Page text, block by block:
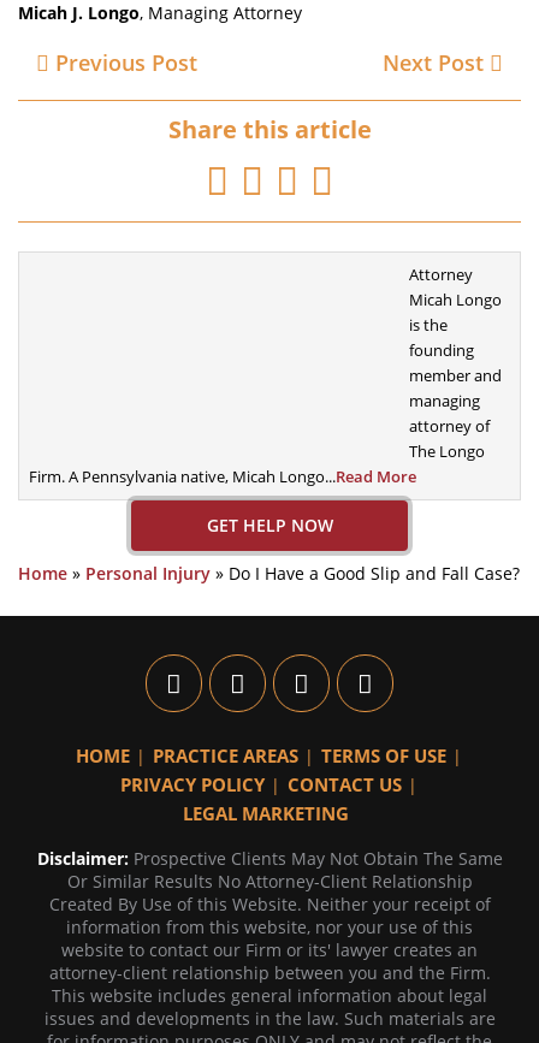
Micah J. Longo, Managing Attorney
Previous Post Next Post
Share this article
Attorney
Micah Longo
is the
founding
memberand
managing
attorney of
The Longo
Firm. A Pennsylvania native, Micah Longo...Read More
GET HELP NOW
Home » Personal Injury » Do I Have a Good Slip and Fall Case?
HOME PRACTICE AREAS
TERMS OF USE
PRIVACY POLICY
CONTACT US
LEGAL MARKETING
Disclaimer: Prospective Clients May Not Obtain The Same
Or Similar Results No Attorney-Client Relationship
Created By Use of this Website. Neither your receipt of
information from this website, nor your use of this
website to contact our Firm or its' lawyer creates an
attorney-client relationship between you and the Firm.
This website includes general information about legal
issues and developments in the law. Such materials are